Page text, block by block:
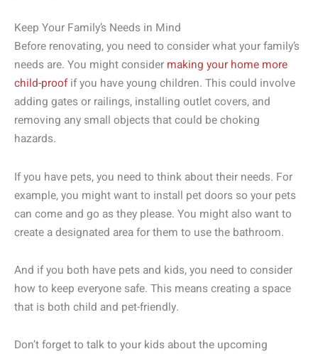
Keep Your Family’s Needs in Mind
Before renovating, you need to consider what your family’s
needs are. You might consider making your home more
child-proofif you have young children. This could involve
adding gates or railings, installing outlet covers, and
removing any small objects that could be choking
hazards.
If you have pets, you need to think about their needs. For
example, you might want to install pet doors so your pets
can come and go as they please. You might also want to
create a designated area for them to use the bathroom.
And if you both have pets and kids, you need to consider
how to keep everyone safe. This means creating a space
that is both child and pet-friendly.
Don’t forget to talk to your kids about the upcoming